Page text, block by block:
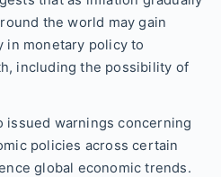
the world may gain
in monetary policy to
including the possibility of
issued warnings concerning
policies across certain
global economic trends.